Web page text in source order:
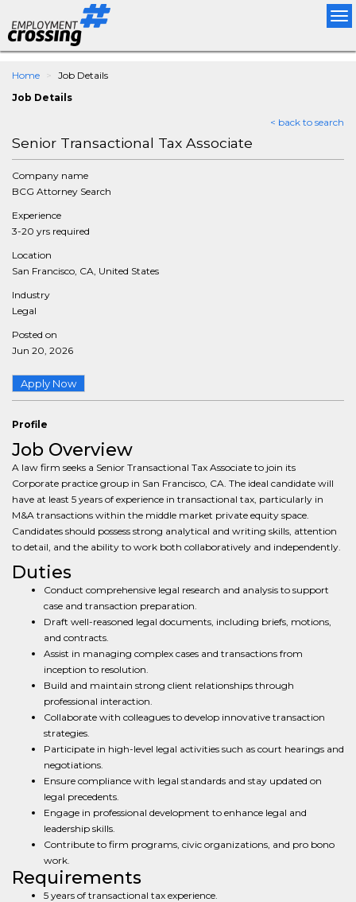
Home
Job Details
Job Details
< back to search
Senior Transactional Tax Associate
Company name
BCG Attorney Search
Experience
3-20 yrs required
Location
San Francisco, CA, United States
Industry
Legal
Posted on
Jun 20, 2026
Apply Now
Profile
Job Overview
A law firm seeks a Senior Transactional Tax Associate to join its
Corporate practice group in San Francisco, CA. The ideal candidate will
have at least 5 years of experience in transactional tax, particularly in
M&A transactions within the middle market private equity space.
Candidates should possess strong analytical and writing skills, attention
to detail, and the ability to work both collaboratively and independently.
Duties
Conduct comprehensive legal research and analysis to support
case and transaction preparation.
Draft well-reasoned legal documents, including briefs, motions,
and contracts.
Assist in managing complex cases and transactions from
inception to resolution.
Build and maintain strong client relationships through
professional interaction.
Collaborate with colleagues to develop innovative transaction
strategies.
Participate in high-level legal activities such as court hearings and
negotiations.
Ensure compliance with legal standards and stay updated on
legal precedents.
Engage in professional development to enhance legal and
leadership skills.
Contribute to firm programs, civic organizations, and pro bono
work.
Requirements
5 years of transactional tax experience.